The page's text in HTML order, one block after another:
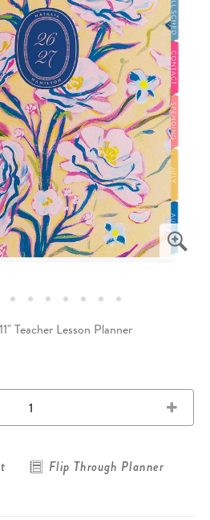
Teacher Lesson Planner
Flip Through Planner